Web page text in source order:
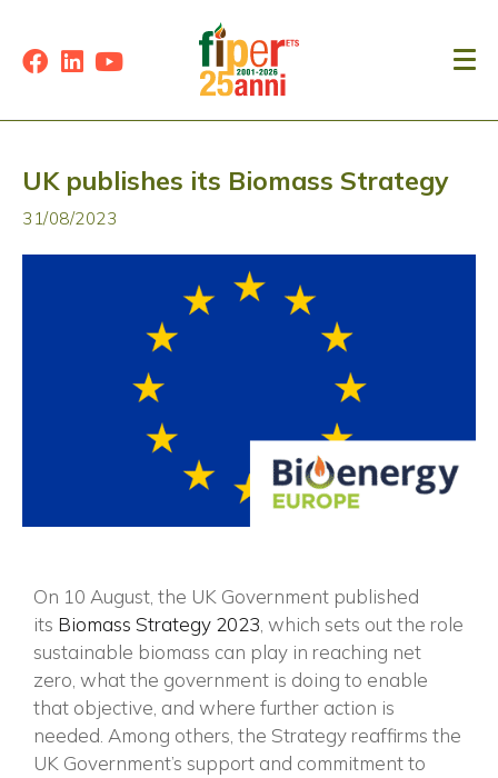
UK publishes its Biomass Strategy
31/08/2023
On 10 August, the UK Government published
its Biomass Strategy 2023 , which sets out the role
sustainable biomass can play in reaching net
zero, what the government is doing to enable
that objective, and where further action is
needed. Among others, the Strategy reaffirms the
UK Government’s support and commitment to